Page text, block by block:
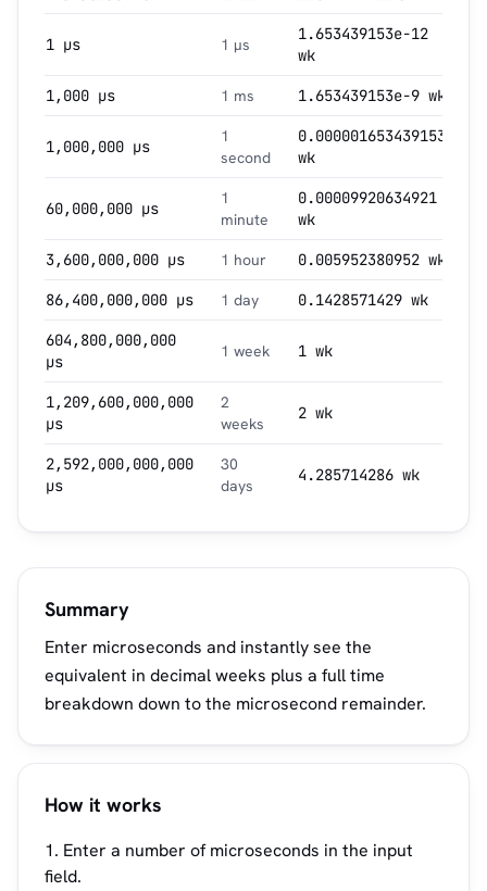
1 µs 1 µs
1.653439153e-12
wk
1,000 µs 1 ms 1.653439153e-9 wk
1,000,000 µs
1
second
0.000001653439153
wk
60,000,000 µs
1
minute
0.00009920634921
wk
3,600,000,000 µs 1 hour 0.005952380952 wk
86,400,000,000 µs 1 day 0.1428571429 wk
604,800,000,000
µs
1 week 1 wk
1,209,600,000,000
µs
2
weeks
2 wk
2,592,000,000,000
µs
30
days
4.285714286 wk
Summary
Enter microseconds and instantly see the
equivalent in decimal weeks plus a full time
breakdown down to the microsecond remainder.
How it works
Enter a number of microseconds in the input
field.